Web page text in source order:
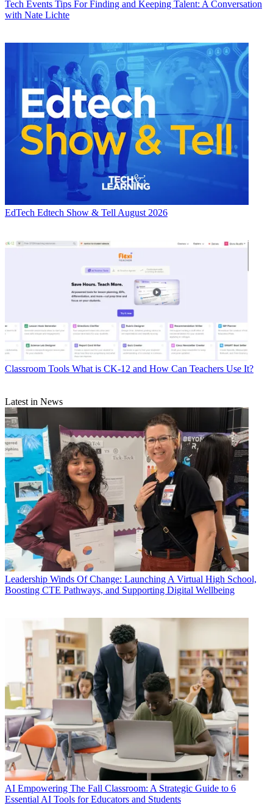
Tech Events Tips For Finding and Keeping Talent: A Conversation
with Nate Lichte
EdTech Edtech Show & Tell August 2026
Classroom Tools What is CK-12 and How Can Teachers Use It?
Latest in News
Leadership Winds Of Change: Launching A Virtual High School,
Boosting CTE Pathways, and Supporting Digital Wellbeing
AI Empowering The Fall Classroom: A Strategic Guide to 6
Essential AI Tools for Educators and Students